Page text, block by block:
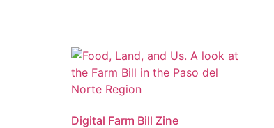
Digital Farm Bill Zine